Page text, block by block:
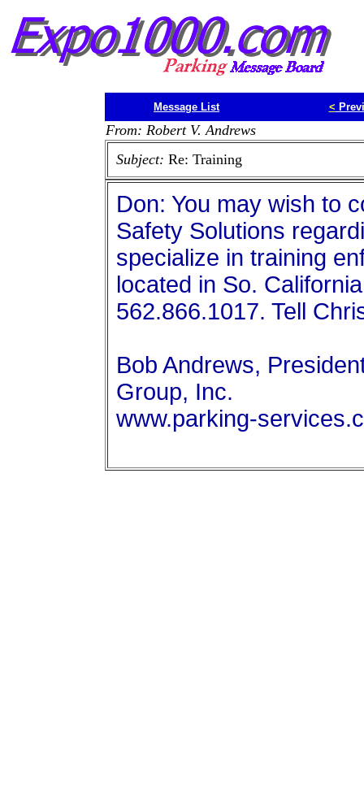
Message List <
From: Robert V. Andrews
Subject: Re: Training
Don: You may wish to
Safety Solutions
specialize in training
located in So.
562.866.1017. Tell
Bob Andrews,
Group, Inc.
www.parking-